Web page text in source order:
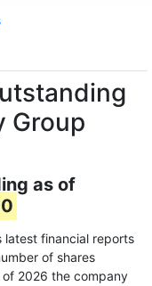
Group
as of
latest financial reports
of shares
of 2026 the company